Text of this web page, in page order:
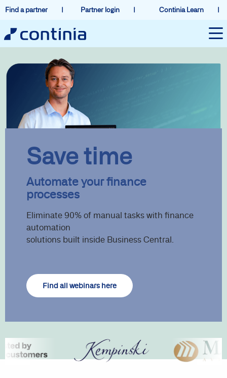
Find a partner Partner login Continia Learn
Save time
Automate your finance
processes
Eliminate 90% of manual tasks with finance
automation
solutions built inside Business Central.
Find all webinars here